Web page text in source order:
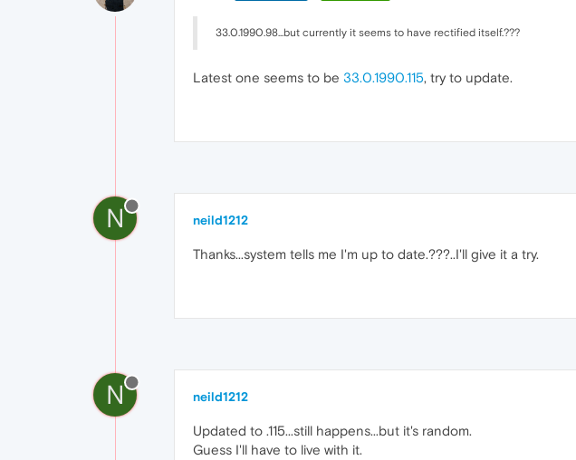
33.0.1990.98...but currently it seems to have rectified itself.???
Latest one seems to be 33.0.1990.115, try to update.
N neild1212
Thanks...system tells me I'm up to date.???..I'll give it a try.
N neild1212
Updated to .115...still happens...but it's random.
Guess I'll have to live with it.